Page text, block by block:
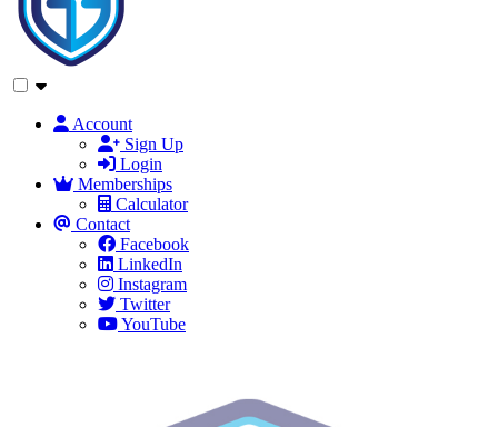
Account
Sign Up
Login
Memberships
Calculator
Contact
Facebook
LinkedIn
Instagram
Twitter
YouTube